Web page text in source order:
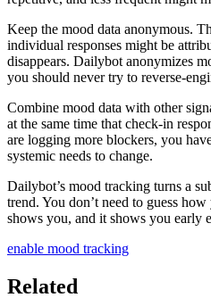
Keep the mood data anonymous.
individual responses might be
disappears. Dailybot anonymizes
you should never try to reverse-
Combine mood data with other
at the same time that check-in
are logging more blockers, you
systemic needs to change.
Dailybot’s mood tracking turns a
trend. You don’t need to guess
shows you, and it shows you early
enable mood tracking
Related